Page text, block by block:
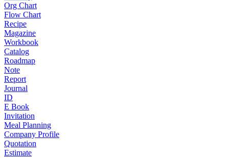
Org Chart
Flow Chart
Recipe
Magazine
Workbook
Catalog
Roadmap
Note
Report
Journal
ID
E Book
Invitation
Meal Planning
Company Profile
Quotation
Estimate